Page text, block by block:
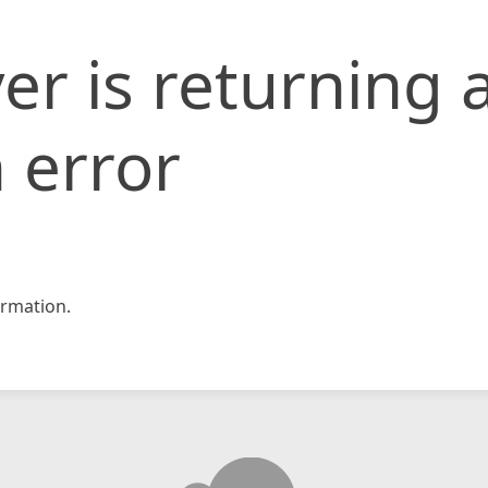
is returning
error